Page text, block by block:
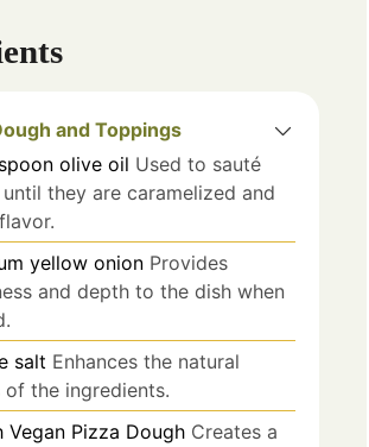
and Toppings
olive oil Used to sauté
they are caramelized and
yellow onion Provides
and depth to the dish when
salt Enhances the natural
the ingredients.
Vegan Pizza Dough Creates a